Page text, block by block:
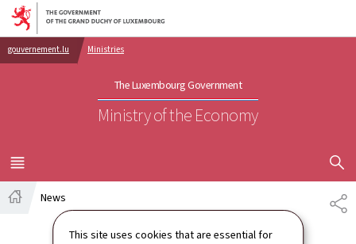
This site uses cookies that are essential for
Go to main navigation
Go to content
gouvernement.lu Ministries
The Luxembourg Government
Ministry of the Economy
MENU
MAIN
SHOW
News